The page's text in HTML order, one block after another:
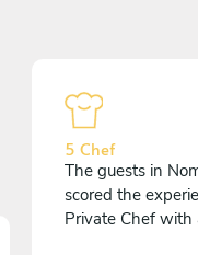
5 Chef
The guests in
scored the
Private Chef with